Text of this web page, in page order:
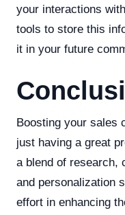
your interactions
tools to store this
it in your future
Boosting your sales
just having a great
a blend of research,
and personalization
effort in enhancing